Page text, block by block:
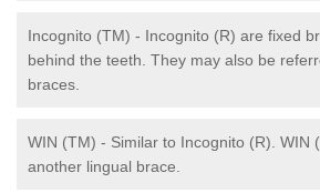
Incognito (TM) - Incognito (R) are fixed
behind the teeth. They may also be
braces.
WIN (TM) - Similar to Incognito (R). WIN
another lingual brace.